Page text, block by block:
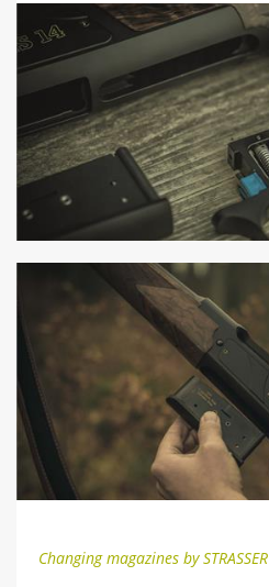
Changing magazines by STRASSER